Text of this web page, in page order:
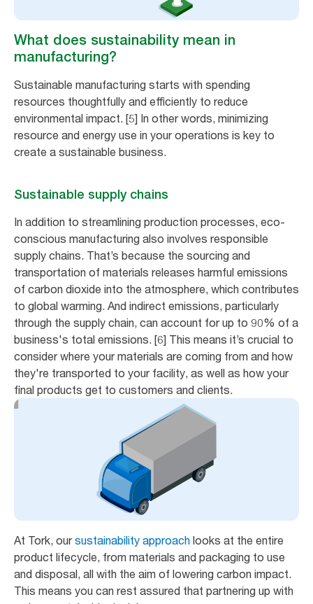
What does sustainability mean in
manufacturing?
Sustainable manufacturing starts with spending
resources thoughtfully and efficiently to reduce
environmental impact. [5] In other words, minimizing
resource and energy use in your operations is key to
create a sustainable business.
Sustainable supply chains
In addition to streamlining production processes, eco-
conscious manufacturing also involves responsible
supply chains. That’s because the sourcing and
transportation of materials releases harmful emissions
of carbon dioxide into the atmosphere, which contributes
to global warming. And indirect emissions, particularly
through the supply chain, can account for up to 90% of a
business's total emissions. [6] This means it’s crucial to
consider where your materials are coming from and how
they're transported to your facility, as well as how your
final products get to customers and clients.
At Tork, oursustainability approach looks at the entire
product lifecycle, from materials and packaging to use
and disposal, all with the aim of lowering carbon impact.
This means you can rest assured that partnering up with